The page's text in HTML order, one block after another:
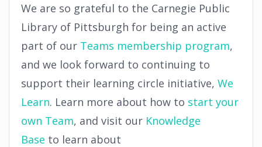
We are so grateful to the Carnegie Public
Library of Pittsburgh for being an active
part of our Teams membership program,
and we look forward to continuing to
support their learning circle initiative, We
Learn. Learn more about how to start your
own Team, and visit our Knowledge
Base to learn about